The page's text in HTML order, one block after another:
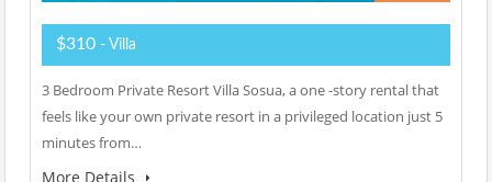
$310 - Villa
3 Bedroom Private Resort Villa Sosua, a one -story rental that
feels like your own private resort in a privileged location just 5
minutes from…
More Details